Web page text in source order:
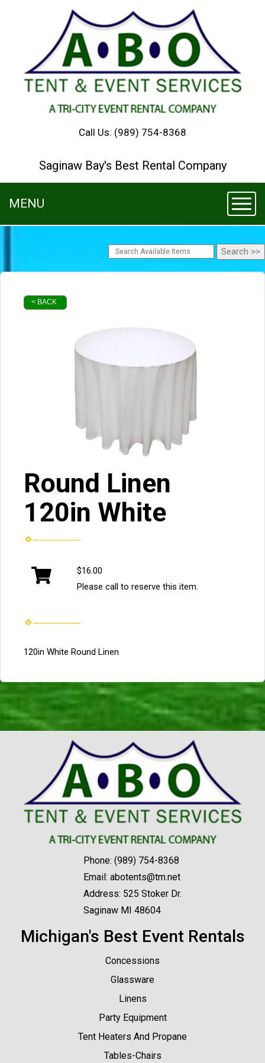
Call Us: (989) 754-8368
Saginaw Bay's Best Rental Company
MENU
< BACK
Round Linen
120in White
$16.00
Please call to reserve this item.
120in White Round Linen
Phone: (989) 754-8368
Email: abotents@tm.net
Address: 525 Stoker Dr.
Saginaw MI 48604
Michigan's Best Event Rentals
Concessions
Glassware
Linens
Party Equipment
Tent Heaters And Propane
Tables-Chairs